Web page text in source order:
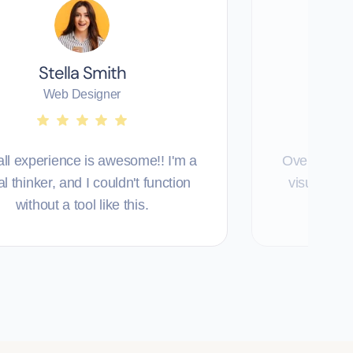
Stella Smith
Web Designer
experience is awesome!! I'm a
thinker, and I couldn't function
without a tool like this.
Overall
visual